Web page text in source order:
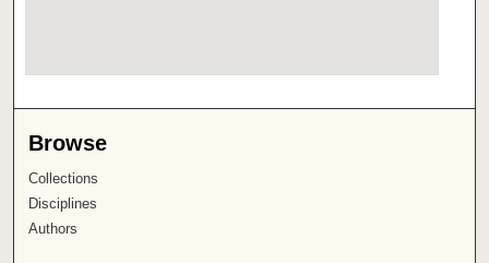
Browse
Collections
Disciplines
Authors